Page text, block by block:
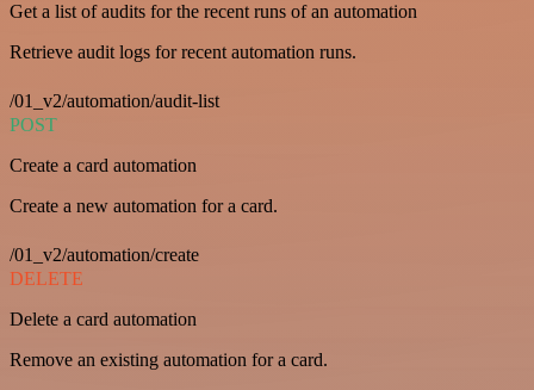
Get a list of audits for the recent runs of an automation
Retrieve audit logs for recent automation runs.
/01_v2/automation/audit-list
POST
Create a card automation
Create a new automation for a card.
/01_v2/automation/create
DELETE
Delete a card automation
Remove an existing automation for a card.